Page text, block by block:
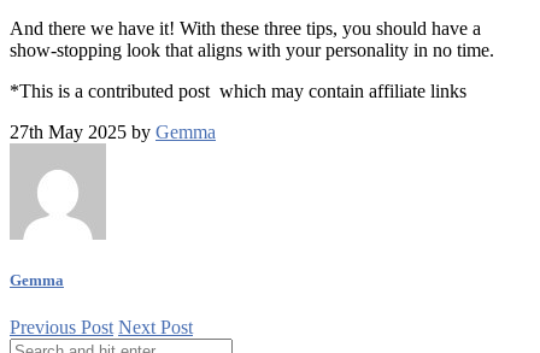
And there we have it! With these three tips, you should have a
show-stopping look that aligns with your personality in no time.
*This is a contributed post which may contain affiliate links
27th May 2025 by Gemma
Gemma
Previous Post Next Post